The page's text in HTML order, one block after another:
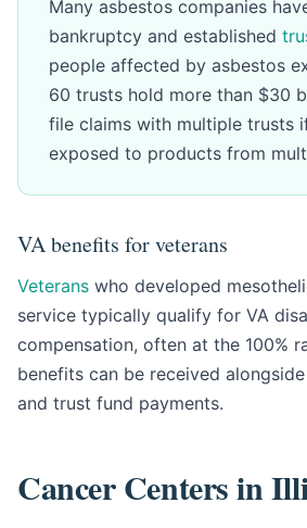
Many asbestos companies
bankruptcy and established
people affected by asbestos
60 trusts hold more than $30
file claims with multiple trusts
exposed to products from
VA benefits for veterans
Veterans who developed
service typically qualify for VA
compensation, often at the 100%
benefits can be received
and trust fund payments.
Cancer Centers in